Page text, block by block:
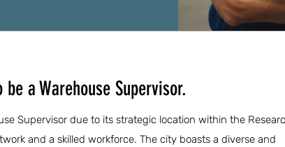
a Warehouse Supervisor.
Supervisor due to its strategic location within the
and a skilled workforce. The city boasts a diverse and